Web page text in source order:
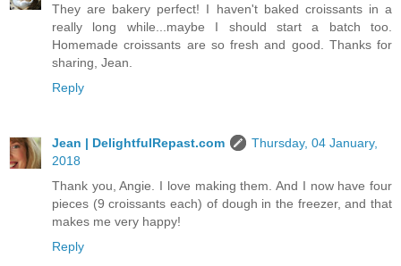
They are bakery perfect! I haven't baked croissants in a
really long while...maybe I should start a batch too.
Homemade croissants are so fresh and good. Thanks for
sharing, Jean.
Reply
Jean | DelightfulRepast.com
Thursday, 04 January,
2018
Thank you, Angie. I love making them. And I now have four
pieces (9 croissants each) of dough in the freezer, and that
makes me very happy!
Reply